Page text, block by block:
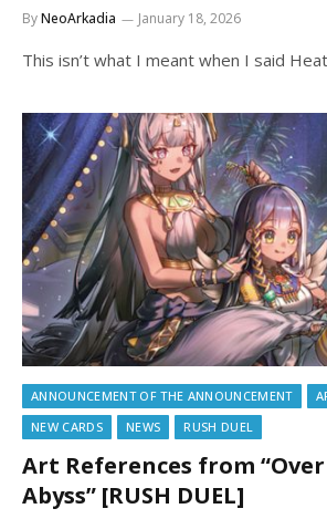
ByNeoArkadia January 18, 2026
This isn’t what I meant when I said
ANNOUNCEMENT OF THE ANNOUNCEMENT
NEW CARDS
NEWS RUSH DUEL
Art References from
Abyss” [RUSH DUEL]